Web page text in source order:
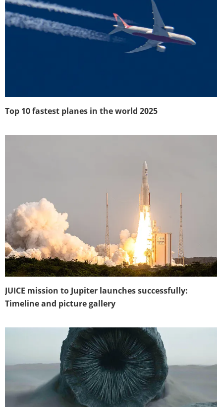
Top 10 fastest planes in the world 2025
JUICE mission to Jupiter launches successfully:
Timeline and picture gallery